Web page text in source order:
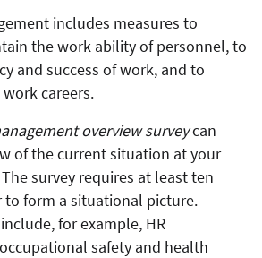
includes measures to
the work ability of personnel, to
and success of work, and to
careers.
overview surveycan
of the current situation at your
survey requires at least ten
to form a situational picture.
for example, HR
safety and health